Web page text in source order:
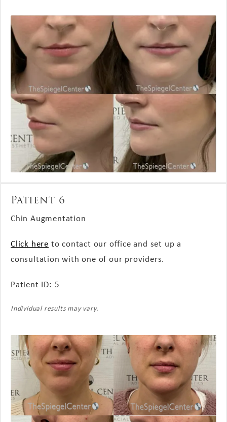
Patient 6
Chin Augmentation
Click here to contact our office and set up a
consultation with one of our providers.
Patient ID: 5
Individual results may vary.